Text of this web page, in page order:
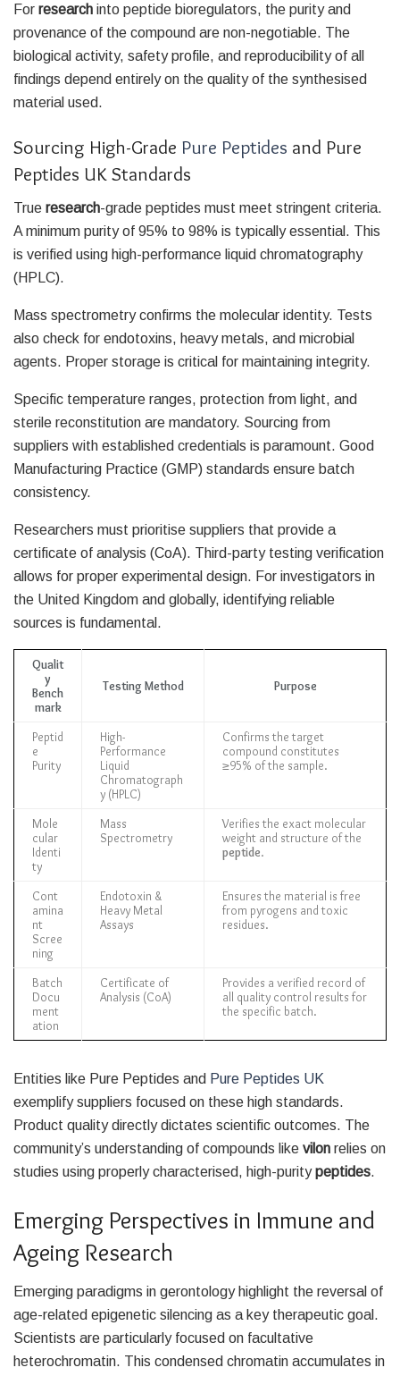
For research into peptide bioregulators, the purity and
provenance of the compound are non-negotiable. The
biological activity, safety profile, and reproducibility of all
findings depend entirely on the quality of the synthesised
material used.
Sourcing High-Grade Pure Peptides and Pure
Peptides UK Standards
True research-grade peptides must meet stringent criteria.
A minimum purity of 95% to 98% is typically essential. This
is verified using high-performance liquid chromatography
(HPLC).
Mass spectrometry confirms the molecular identity. Tests
also check for endotoxins, heavy metals, and microbial
agents. Proper storage is critical for maintaining integrity.
Specific temperature ranges, protection from light, and
sterile reconstitution are mandatory. Sourcing from
suppliers with established credentials is paramount. Good
Manufacturing Practice (GMP) standards ensure batch
consistency.
Researchers must prioritise suppliers that provide a
certificate of analysis (CoA). Third-party testing verification
allows for proper experimental design. For investigators in
the United Kingdom and globally, identifying reliable
sources is fundamental.
Qualit
y
Bench
mark
Testing Method Purpose
Peptid
e
Purity
High-
Performance
Liquid
Chromatograph
y (HPLC)
Confirms the target
compound constitutes
≥95% of the sample.
Mole
cular
Identi
ty
Mass
Spectrometry
Verifies the exact molecular
weight and structure of the
peptide.
Cont
amina
nt
Scree
ning
Endotoxin &
Heavy Metal
Assays
Ensures the material is free
from pyrogens and toxic
residues.
Batch
Docu
ment
ation
Certificate of
Analysis (CoA)
Provides a verified record of
all quality control results for
the specific batch.
Entities like Pure Peptides and Pure Peptides UK
exemplify suppliers focused on these high standards.
Product quality directly dictates scientific outcomes. The
community’s understanding of compounds like vilon relies on
studies using properly characterised, high-puritypeptides.
Emerging Perspectives in Immune and
Ageing Research
Emerging paradigms in gerontology highlight the reversal of
age-related epigenetic silencing as a key therapeutic goal.
Scientists are particularly focused on facultative
heterochromatin. This condensed chromatin accumulates in